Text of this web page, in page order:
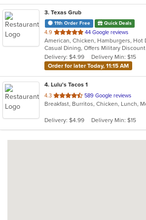
3. Texas Grub
11th Order Free Quick Deals
4.9 out
of
5
stars.
44 Google reviews
Casual Dining, Offers Military Discount
Delivery: $4.99
Delivery Min: $15
Order for later Today, 11:15 AM
4. Lulu's Tacos 1
4.3 out
of
stars.
589 Google reviews
Delivery: $4.99 Delivery Min: $15